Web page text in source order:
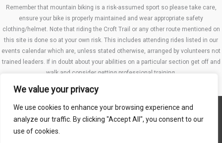
We value your privacy
We use cookies to enhance your browsing experience and
analyze our traffic. By clicking "Accept All", you consent to our
use of cookies.
Remember that mountain biking is a risk-assumed sport so please take care,
ensure your bike is properly maintained and wear appropriate safety
clothing/helmet. Note that riding the Croft Trail or any other route mentioned on
this site is done so at your own risk. This includes attending rides listed in our
events calendar which are, unless stated otherwise, arranged by volunteers not
trained leaders. If in doubt about your abilities on a particular section get off and
walk and consider getting professional training.
Website TCs
Privacy policy